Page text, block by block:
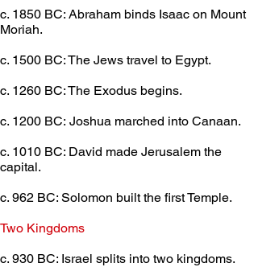
c. 1850 BC: Abraham binds Isaac on Mount
Moriah.
c. 1500 BC: The Jews travel to Egypt.
c. 1260 BC: The Exodus begins.
c. 1200 BC: Joshua marched into Canaan.
c. 1010 BC: David made Jerusalem the
capital.
c. 962 BC: Solomon built the first Temple.
c. 930 BC: Israel splits into two kingdoms.